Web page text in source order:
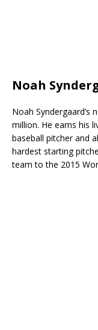
Noah
Noah
million. He earns his
baseball pitcher and
hardest starting
team to the 2015